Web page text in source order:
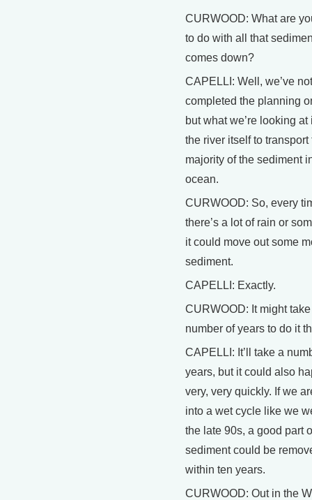
CURWOOD: What are
to do with all that
comes down?
CAPELLI: Well, we’ve not
completed the planning
but what we’re looking at
the river itself to transport
majority of the sediment
ocean.
CURWOOD: So, every
there’s a lot of rain or
it could move out some
sediment.
CAPELLI: Exactly.
CURWOOD: It might
number of years to do it
CAPELLI: It’ll take a
years, but it could also
very, very quickly. If we
into a wet cycle like we
the late 90s, a good part
sediment could be
within ten years.
CURWOOD: Out in the